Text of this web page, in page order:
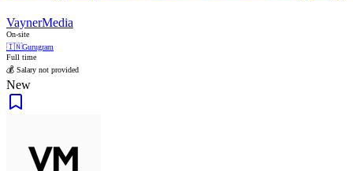
VaynerMedia
On-site
🇮🇳Gurugram
Full time
💰 Salary not provided
New